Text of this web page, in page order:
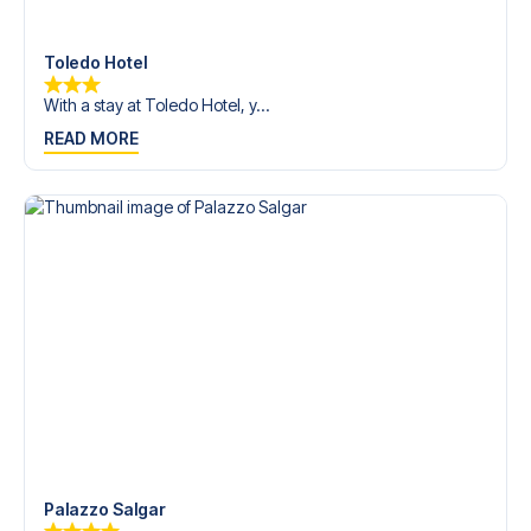
Toledo Hotel
With a stay at Toledo Hotel, y...
READ MORE
Palazzo Salgar